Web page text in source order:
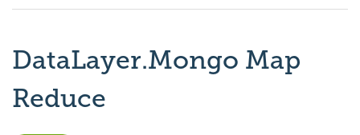
DataLayer.Mongo Map
Reduce